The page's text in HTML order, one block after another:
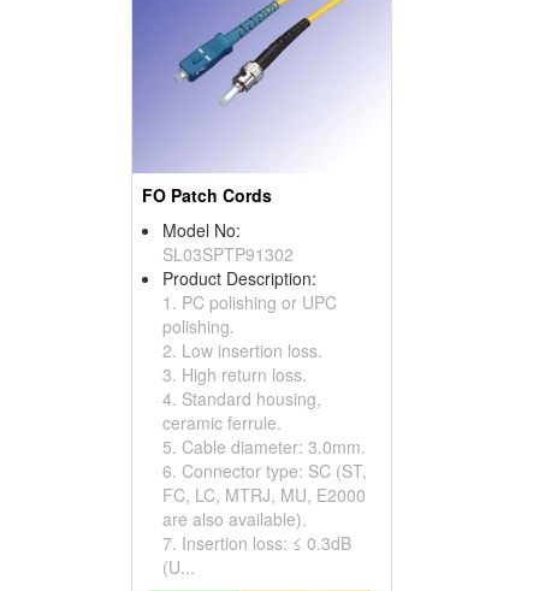
FO Patch Cords
Model No:
SL03SPTP91302
Product Description:
1. PC polishing or UPC
polishing.
2. Low insertion loss.
3. High return loss.
4. Standard housing,
ceramic ferrule.
5. Cable diameter: 3.0mm.
6. Connector type: SC (ST,
FC, LC, MTRJ, MU, E2000
are also available).
7. Insertion loss: ≤ 0.3dB
(U...